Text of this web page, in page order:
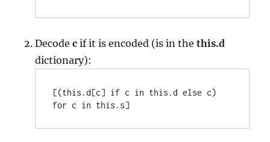
Decodec if it is encoded (is in thethis.d
dictionary):
[(this.d[c] if c in this.d else c)
for c in this.s]